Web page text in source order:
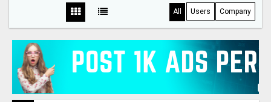
All Users Company